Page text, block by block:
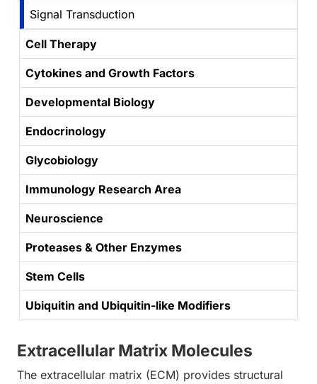
Signal Transduction
Cell Therapy
Cytokines and Growth Factors
Developmental Biology
Endocrinology
Glycobiology
Immunology Research Area
Neuroscience
Proteases & Other Enzymes
Stem Cells
Ubiquitin and Ubiquitin-like Modifiers
Extracellular Matrix Molecules
The extracellular matrix (ECM) provides structural